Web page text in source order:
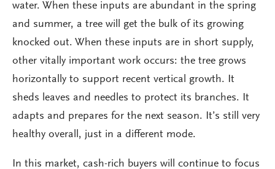
water. When these inputs are abundant in the spring
and summer, a tree will get the bulk of its growing
knocked out. When these inputs are in short supply,
other vitally important work occurs: the tree grows
horizontally to support recent vertical growth. It
sheds leaves and needles to protect its branches. It
adapts and prepares for the next season. It’s still very
healthy overall, just in a different mode.
In this market, cash-rich buyers will continue to focus